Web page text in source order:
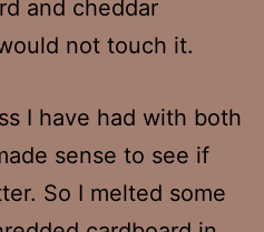
and cheddar
not touch it.
I have had with both
sense to see if
So I melted some